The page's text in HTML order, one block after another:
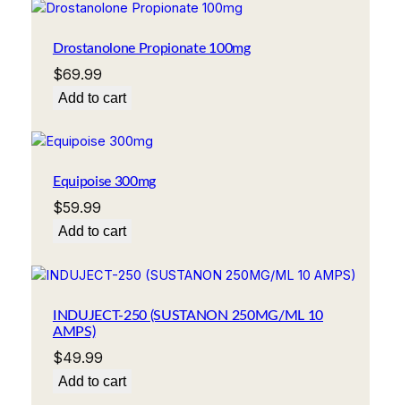
Drostanolone Propionate 100mg
$69.99
Add to cart
Equipoise 300mg
$59.99
Add to cart
INDUJECT-250 (SUSTANON 250MG/ML 10
AMPS)
$49.99
Add to cart